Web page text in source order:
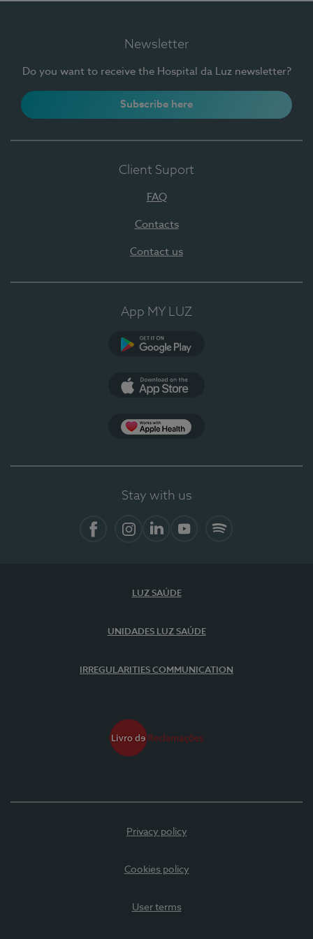
Newsletter
Do you want to receive the Hospital da Luz newsletter?
Subscribe here
Client Suport
FAQ
Contacts
Contact us
App MY LUZ
Stay with us
LUZ SAÚDE
UNIDADES LUZ SAÚDE
IRREGULARITIES COMMUNICATION
Privacy policy
Cookies policy
User terms